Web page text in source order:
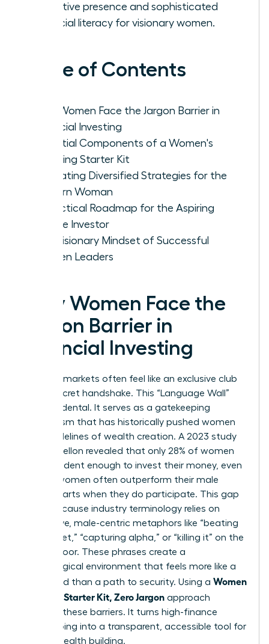
executive presence and sophisticated
financial literacy for visionary women.
Table of Contents
Why Women Face the Jargon Barrier in
Financial Investing
Essential Components of a Women's
Investing Starter Kit
Evaluating Diversified Strategies for the
Modern Woman
A Practical Roadmap for the Aspiring
Female Investor
The Visionary Mindset of Successful
Women Leaders
Why Women Face the
Jargon Barrier in
Financial Investing
Financial markets often feel like an exclusive club
with a secret handshake. This “Language Wall”
isn’t accidental. It serves as a gatekeeping
mechanism that has historically pushed women
to the sidelines of wealth creation. A 2023 study
by BNY Mellon revealed that only 28% of women
feel confident enough to invest their money, even
though women often outperform their male
counterparts when they do participate. This gap
exists because industry terminology relies on
aggressive, male-centric metaphors like “beating
the market,” “capturing alpha,” or “killing it” on the
trading floor. These phrases create a
psychological environment that feels more like a
battlefield than a path to security. Using a Women
Investing Starter Kit, Zero Jargon approach
removes these barriers. It turns high-finance
gatekeeping into a transparent, accessible tool for
female wealth building.